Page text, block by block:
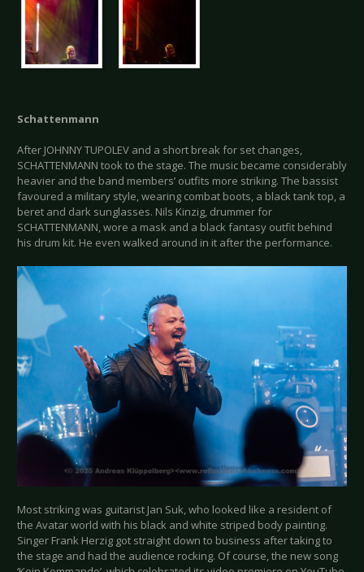
Schattenmann
After JOHNNY TUPOLEV and a short break for set changes,
SCHATTENMANN took to the stage. The music became considerably
heavier and the band members’ outfits more striking. The bassist
favoured a military style, wearing combat boots, a black tank top, a
beret and dark sunglasses. Nils Kinzig, drummer for
SCHATTENMANN, wore a mask and a black fantasy outfit behind
his drum kit. He even walked around in it after the performance.
Most striking was guitarist Jan Suk, who looked like a resident of
the Avatar world with his black and white striped body painting.
Singer Frank Herzig got straight down to business after taking to
the stage and had the audience rocking. Of course, the new song